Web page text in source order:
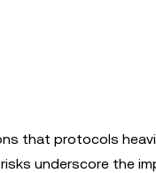
that protocols
underscore the